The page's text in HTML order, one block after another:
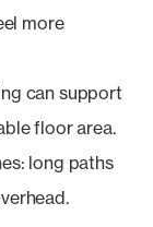
more
can support
floor area.
long paths